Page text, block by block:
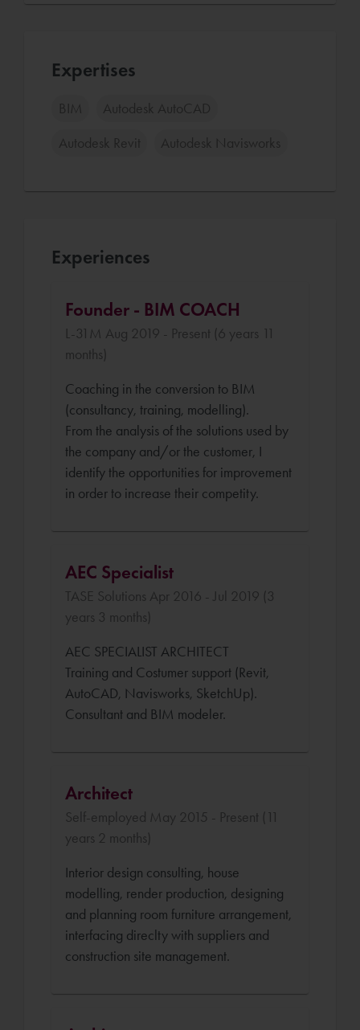
Expertises
BIM Autodesk AutoCAD
Autodesk Revit Autodesk Navisworks
Experiences
Founder - BIM COACH
L-31M Aug 2019 - Present (6 years 11
months)
Coaching in the conversion to BIM
(consultancy, training, modelling).
From the analysis of the solutions used by
the company and/or the customer, I
identify the opportunities for improvement
in order to increase their competity.
AEC Specialist
TASE Solutions Apr 2016 - Jul 2019 (3
years 3 months)
AEC SPECIALIST ARCHITECT
Training and Costumer support (Revit,
AutoCAD, Navisworks, SketchUp).
Consultant and BIM modeler.
Architect
Self-employed May 2015 - Present (11
years 2 months)
Interior design consulting, house
modelling, render production, designing
and planning room furniture arrangement,
interfacing direclty with suppliers and
construction site management.